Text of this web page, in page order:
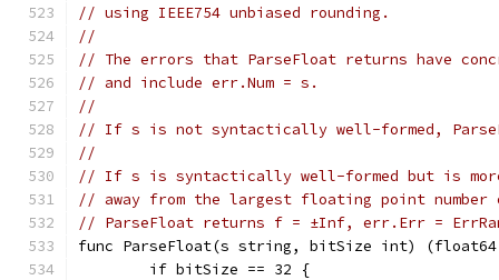
// using IEEE754 unbiased rounding.
//
// The errors that ParseFloat returns have
// and include err.Num = s.
//
// If s is not syntactically well-formed,
//
// If s is syntactically well-formed but is more
// away from the largest floating point
// ParseFloat returns f = ±Inf, err.Err =
func ParseFloat(s string, bitSize int)
	if bitSize == 32 {